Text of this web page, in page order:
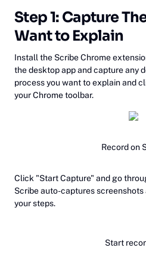
Step 1: Capture
Want to Explain
Install the Scribe Chrome
the desktop app and capture any
process you want to explain and
your Chrome toolbar.
Record on
Click "Start Capture" and go
Scribe auto-captures
your steps.
Start